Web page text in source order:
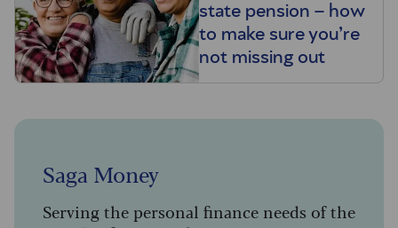
state pension – how
to make sure you’re
not missing out
Saga Money
Serving the personal finance needs of the